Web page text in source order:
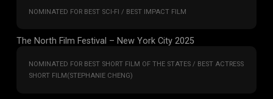
NOMINATED FOR BEST SCI-FI / BEST IMPACT FILM
The North Film Festival – New York City 2025
NOMINATED FOR BEST SHORT FILM OF THE STATES / BEST ACTRESS
SHORT FILM(STEPHANIE CHENG)